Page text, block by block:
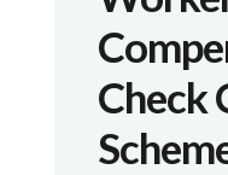
Check